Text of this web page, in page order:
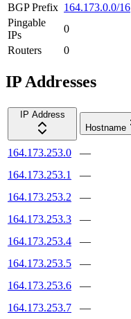
BGP Prefix 164.173.0.0/16
Pingable
IPs
0
Routers
0
IP Addresses
IP Address
Hostname
164.173.253.0 —
164.173.253.1
—
164.173.253.2
—
164.173.253.3
—
164.173.253.4
—
164.173.253.5
—
164.173.253.6
—
164.173.253.7
—